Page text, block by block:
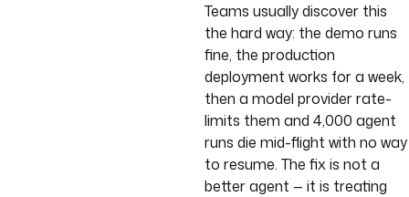
Teams usually discover this
the hard way: the demo runs
fine, the production
deployment works for a week,
then a model provider rate-
limits them and 4,000 agent
runs die mid-flight with no way
to resume. The fix is not a
better agent — it is treating